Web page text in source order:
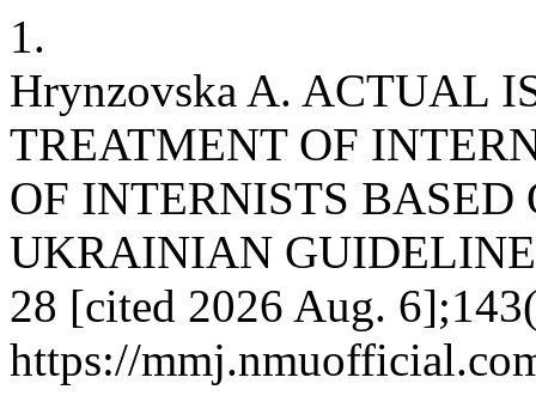
1.
Hrynzovska A. ACTUAL
TREATMENT OF
OF INTERNISTS
UKRAINIAN
28 [cited 2026 Aug.
https://